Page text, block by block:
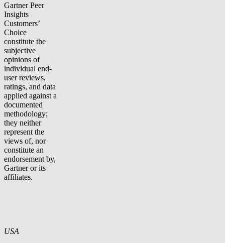
Gartner Peer
Insights
Customers’
Choice
constitute the
subjective
opinions of
individual end-
user reviews,
ratings, and data
applied against a
documented
methodology;
they neither
represent the
views of, nor
constitute an
endorsement by,
Gartner or its
affiliates.
USA